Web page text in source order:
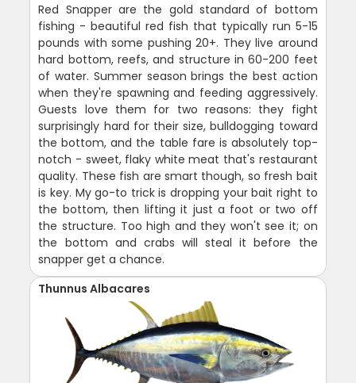
Red Snapper are the gold standard of bottom
fishing - beautiful red fish that typically run 5-15
pounds with some pushing 20+. They live around
hard bottom, reefs, and structure in 60-200 feet
of water. Summer season brings the best action
when they're spawning and feeding aggressively.
Guests love them for two reasons: they fight
surprisingly hard for their size, bulldogging toward
the bottom, and the table fare is absolutely top-
notch - sweet, flaky white meat that's restaurant
quality. These fish are smart though, so fresh bait
is key. My go-to trick is dropping your bait right to
the bottom, then lifting it just a foot or two off
the structure. Too high and they won't see it; on
the bottom and crabs will steal it before the
snapper get a chance.
Thunnus Albacares